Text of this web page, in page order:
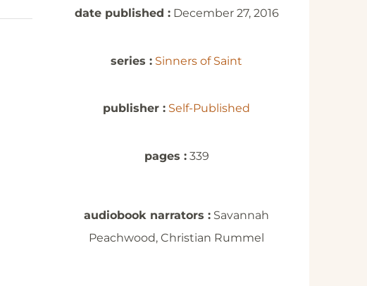
date published :December 27, 2016
series : Sinners of Saint
publisher : Self-Published
pages :339
audiobook narrators : Savannah
Peachwood, Christian Rummel